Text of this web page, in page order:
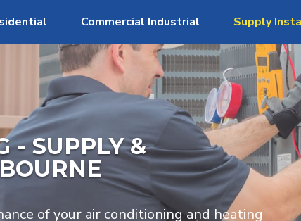
Commercial Industrial Supply
- SUPPLY &
of your air conditioning and heating